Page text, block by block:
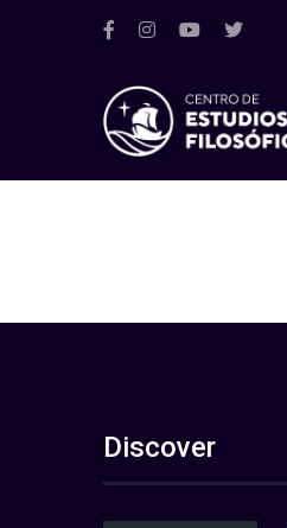
Discover